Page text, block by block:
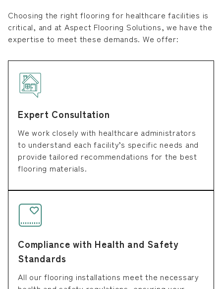
Choosing the right flooring for healthcare facilities is
critical, and at Aspect Flooring Solutions, we have the
expertise to meet these demands. We offer:
Expert Consultation
We work closely with healthcare administrators
to understand each facility’s specific needs and
provide tailored recommendations for the best
flooring materials.
Compliance with Health and Safety
Standards
All our flooring installations meet the necessary